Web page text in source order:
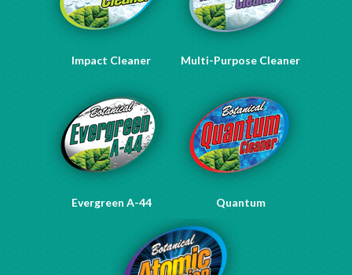
Impact Cleaner Multi-Purpose Cleaner
Evergreen A-44 Quantum